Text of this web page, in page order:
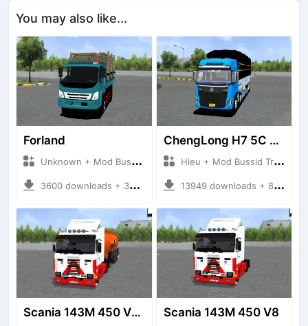
You may also like...
Forland
Unknown + Mod Bussid Truck
3600 downloads + 38 MB
ChengLong H7 5C V3
Hieu + Mod Bussid Truck
13949 downloads + 80 MB
Scania 143M 450 V8 Trailer Scania 143M 450 V8